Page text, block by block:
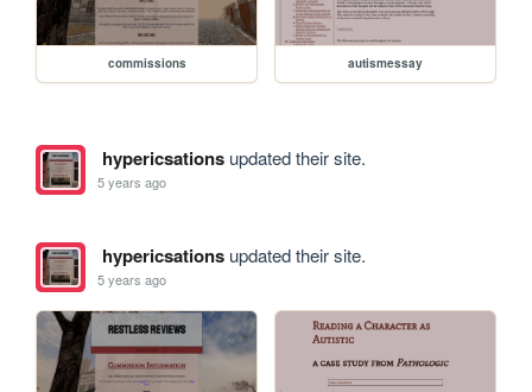
commissions autismessay
hypericsationsupdated their site.
5 years ago
hypericsationsupdated their site.
5 years ago